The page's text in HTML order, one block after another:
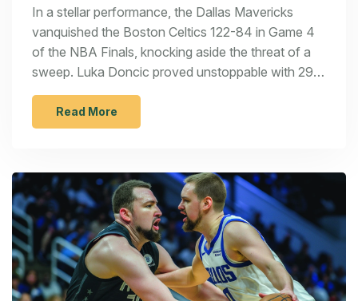
in a Historic Victory
In a stellar performance, the Dallas Mavericks
vanquished the Boston Celtics 122-84 in Game 4
of the NBA Finals, knocking aside the threat of a
sweep. Luka Doncic proved unstoppable with 29
points, and Kyrie Irving backed him up with 21. This
triumph not only extended the Mavericks' finals
campaign but also marked one of the most
the Celtics' historic winning run.
Read More